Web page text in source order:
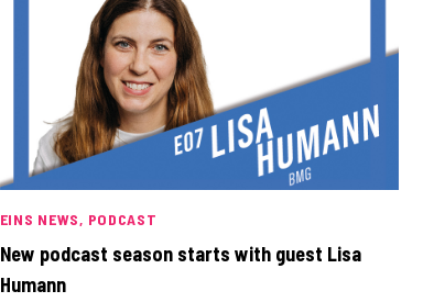
EINS NEWS PODCAST
New podcast season starts with guest Lisa
Humann